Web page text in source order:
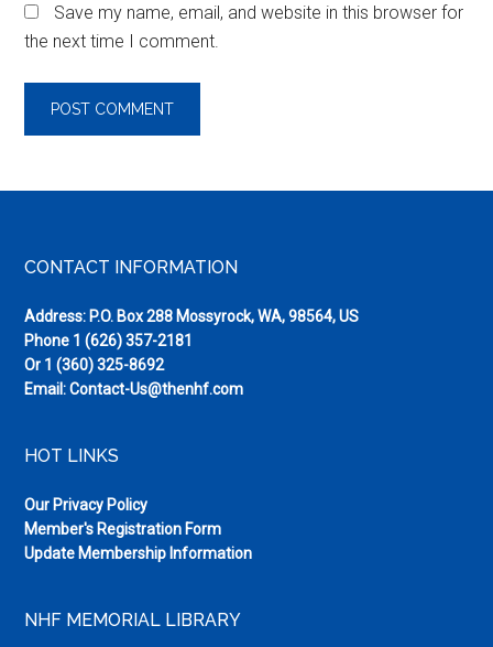
Save my name, email, and website in this browser for
the next time I comment.
Footer
CONTACT INFORMATION
Address: P.O. Box 288 Mossyrock, WA, 98564, US
Phone 1 (626) 357-2181
Or 1 (360) 325-8692
Email:Contact-Us@thenhf.com
HOT LINKS
Our Privacy Policy
Member's Registration Form
Update Membership Information
NHF MEMORIAL LIBRARY